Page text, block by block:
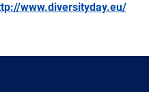
www.diversityday.eu/